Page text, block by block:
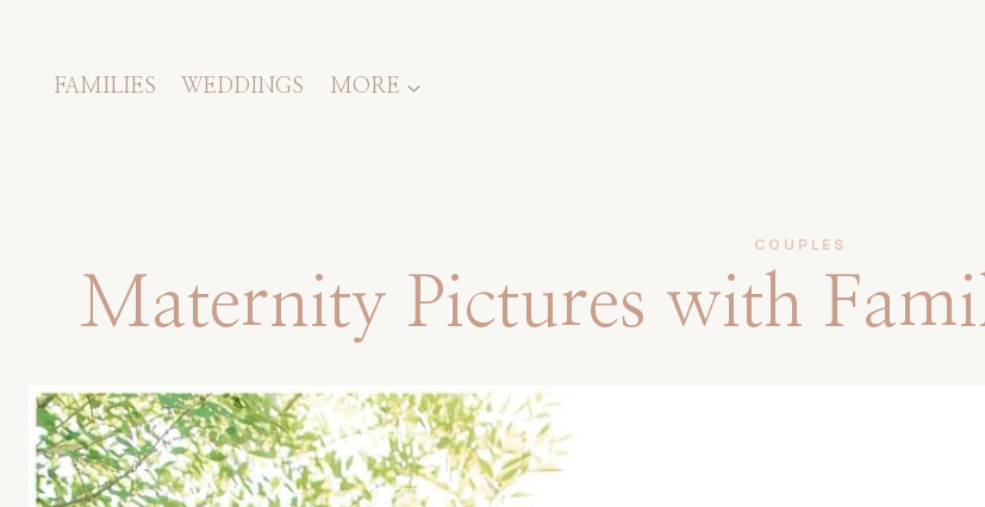
contentFAMILIES WEDDINGS MORE
COUPLES
Maternity Pictures with